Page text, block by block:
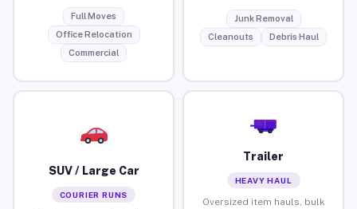
Full Moves
Office Relocation
Commercial
Junk Removal
Cleanouts
Debris Haul
SUV / Large Car
COURIER RUNS
Trailer
HEAVY HAUL
Oversized item hauls, bulk